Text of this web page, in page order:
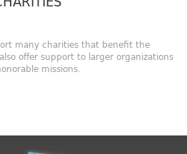
many charities that benefit the
offer support to larger organizations
missions.